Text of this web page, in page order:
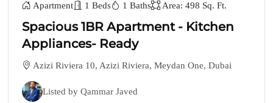
Apartment 1 Beds 1 Baths Area: 498 Sq. Ft.
Spacious 1BR Apartment - Kitchen
Appliances- Ready
Azizi Riviera 10, Azizi Riviera, Meydan One, Dubai
Listed by Qammar Javed